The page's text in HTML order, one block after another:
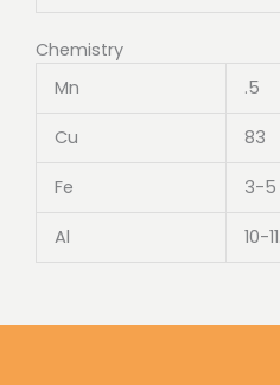
Chemistry
Mn
.5
Cu 83
Fe 3-5
Al 10-